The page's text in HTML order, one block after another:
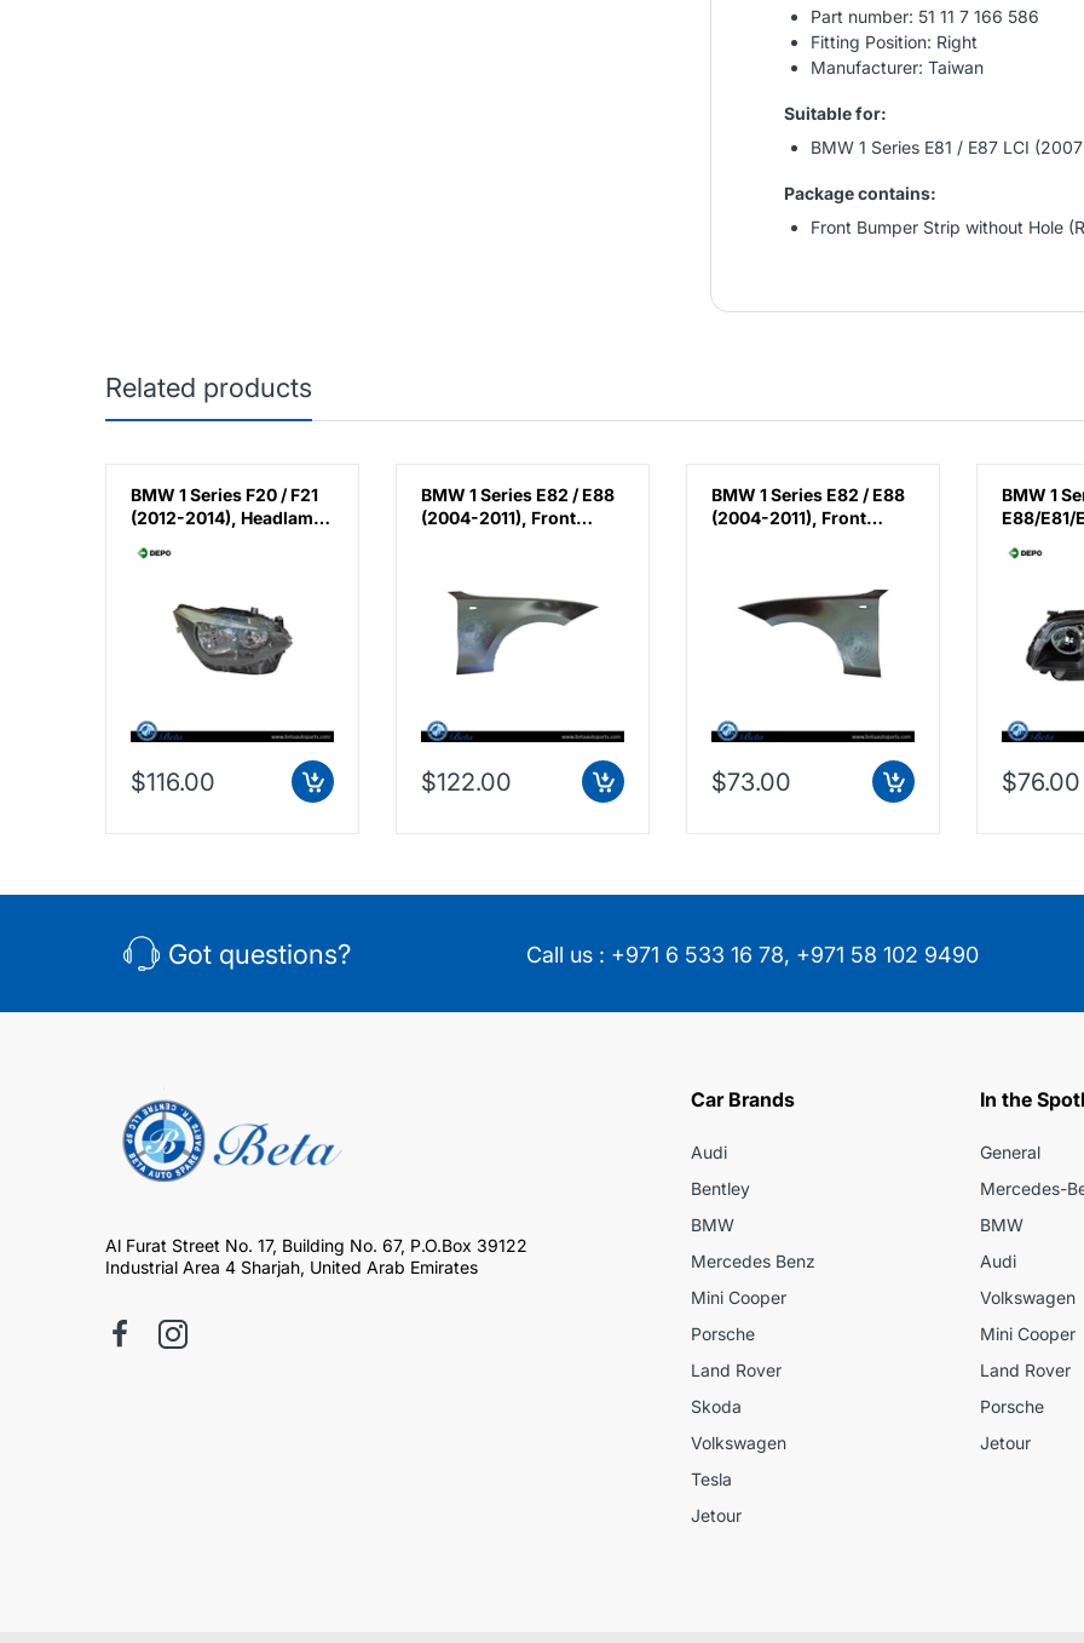
Part number: 51 11 7 166 586
Fitting Position: Right
Manufacturer: Taiwan
Suitable for:
BMW 1 Series E81 / E87 LCI
Package contains:
Front Bumper Strip without Hole
Related products
BMW 1 Series F20 / F21
(2012-2014), Headlamp
7229672
$116.00
BMW 1 Series E82 / E88
(2004-2011), Front
$122.00
BMW 1 Series E82 / E88
(2004-2011), Front
$73.00
BMW 1
E88/E81/
(Left),
$76.00
Got questions? Call us : +971 6 533 16 78, +971 58 102 9490
Al Furat Street No. 17, Building No. 67, P.O.Box 39122
Industrial Area 4 Sharjah, United Arab Emirates
Car Brands
Audi
Bentley
BMW
Mercedes Benz
Mini Cooper
Porsche
Land Rover
Skoda
Volkswagen
Tesla
Jetour
In the
General
Mercedes-
BMW
Audi
Volkswagen
Mini Cooper
Land Rover
Porsche
Jetour